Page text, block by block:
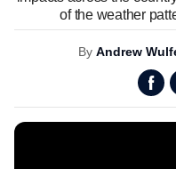
of the weather
By Andrew